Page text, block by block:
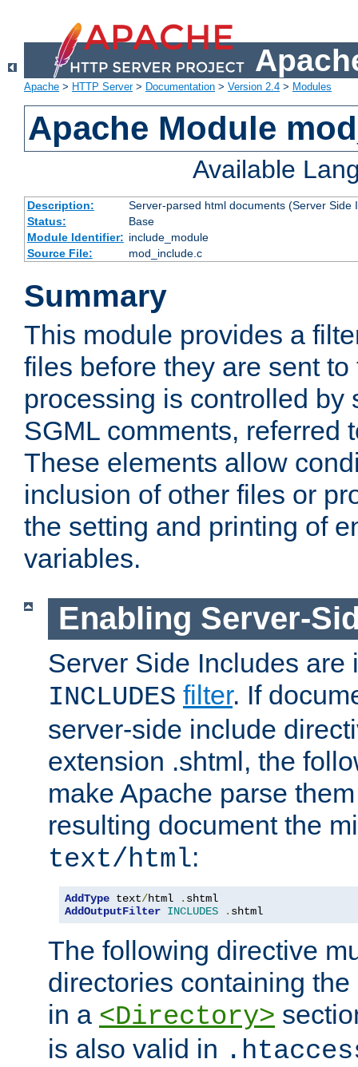
Apache > HTTP Server> Documentation > Version 2.4 > Modules
Apache Module
Available
Description:
Server-parsed html documents (Server Side
Status:
Base
Module Identifier: include_module
Source File:
mod_include.c
Summary
This module provides a
files before they are sent
processing is controlled by
SGML comments, referred
These elements allow
inclusion of other files or
the setting and printing of
variables.
Enabling Server-
Server Side Includes are
INCLUDES filter. If
server-side include
extension .shtml, the
make Apache parse
resulting document the
text/html:
AddType text/html .
AddOutputFilter INCLUDES . shtml
The following directive
directories containing
in a <Directory>
is also valid in